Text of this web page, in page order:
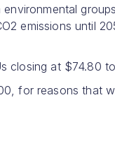
emissions until
closing at $74.80
for reasons that